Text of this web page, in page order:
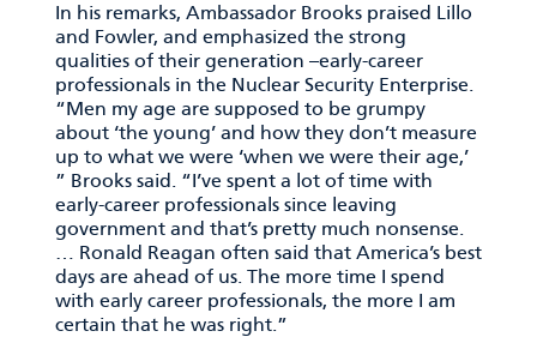
In his remarks, Ambassador Brooks praised Lillo
and Fowler, and emphasized the strong
qualities of their generation –early-career
professionals in the Nuclear Security Enterprise.
“Men my age are supposed to be grumpy
about ‘the young’ and how they don’t measure
up to what we were ‘when we were their age,’
” Brooks said. “I’ve spent a lot of time with
early-career professionals since leaving
government and that’s pretty much nonsense.
… Ronald Reagan often said that America’s best
days are ahead of us. The more time I spend
with early career professionals, the more I am
certain that he was right.”